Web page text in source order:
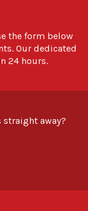
the form below
Our dedicated
24 hours.
straight away?